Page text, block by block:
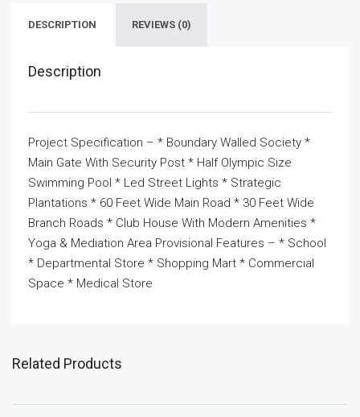
DESCRIPTION REVIEWS (0)
Description
Project Specification – * Boundary Walled Society *
Main Gate With Security Post * Half Olympic Size
Swimming Pool * Led Street Lights * Strategic
Plantations * 60 Feet Wide Main Road * 30 Feet Wide
Branch Roads * Club House With Modern Amenities *
Yoga & Mediation Area Provisional Features – * School
* Departmental Store * Shopping Mart * Commercial
Space * Medical Store
Related Products